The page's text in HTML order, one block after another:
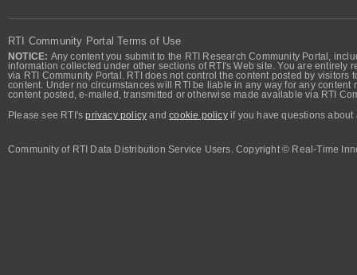
RTI Community Portal Terms of Use
NOTICE: Any content you submit to the RTI Research Community Portal,
information collected under other sections of RTI's Web site. You are
via RTI Community Portal. RTI does not control the content posted by
content. Under no circumstances will RTI be liable in any way for any
content posted, e-mailed, transmitted or otherwise made available via RTI
Please see RTI'sprivacy policy andcookie policyif you have questions about
Community of RTI Data Distribution Service Users. Copyright © Real-Time